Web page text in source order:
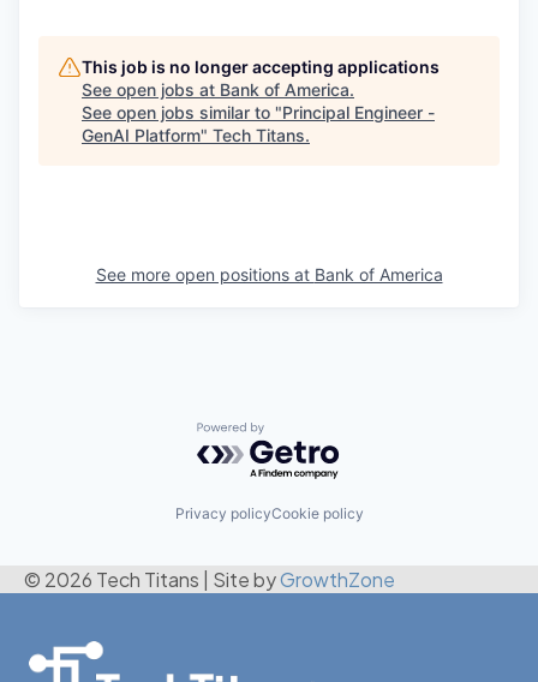
This job is no longer accepting applications
See open jobs at Bank of America.
See open jobs similar to "Principal Engineer -
GenAI Platform" Tech Titans.
See more open positions at Bank of America
Powered by Getro.com
Privacy policyCookie policy
© 2026 Tech Titans Site byGrowthZone